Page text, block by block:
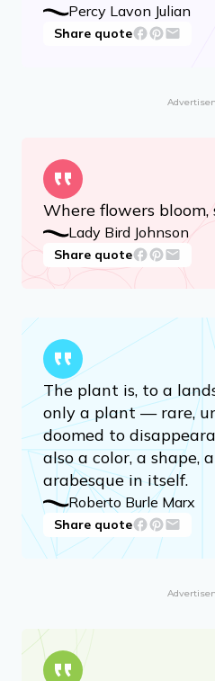
Percy Lavon Julian
Share quote
Where flowers bloom,
Lady Bird Johnson
Share quote
The plant is, to a
only a plant — rare,
doomed to
also a color, a shape,
arabesque in itself.
Roberto Burle Marx
Share quote